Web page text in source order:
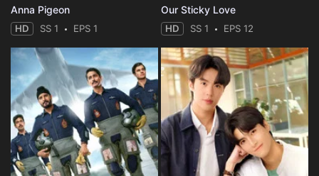
Anna Pigeon
HD SS 1 EPS 1
Our Sticky Love
HD SS 1 EPS 12